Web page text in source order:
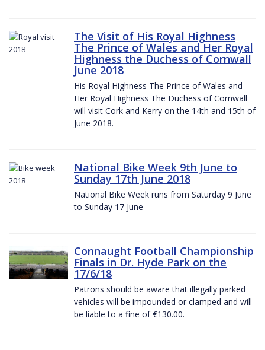
The Visit of His Royal Highness
The Prince of Wales and Her Royal
Highness the Duchess of Cornwall
June 2018
His Royal Highness The Prince of Wales and
Her Royal Highness The Duchess of Cornwall
will visit Cork and Kerry on the 14th and 15th of
June 2018.
National Bike Week 9th June to
Sunday 17th June 2018
National Bike Week runs from Saturday 9 June
to Sunday 17 June
Connaught Football Championship
Finals in Dr. Hyde Park on the
17/6/18
Patrons should be aware that illegally parked
vehicles will be impounded or clamped and will
be liable to a fine of €130.00.